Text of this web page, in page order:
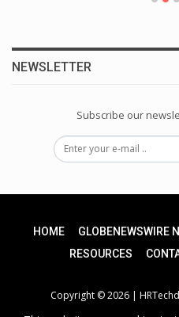
NEWSLETTER
Subscribe our
HOME GLOBENEWSWIRE
RESOURCES
Copyright © 2026 |